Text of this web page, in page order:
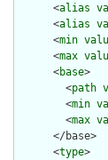
      <
alias
      <
alias
      <
min
      <
max
      <
base>
        <
path
        <
min
        <
max
      </base>
      <
type>